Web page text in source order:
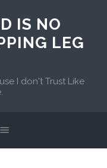
IS NO
LEG
I don't Trust Like